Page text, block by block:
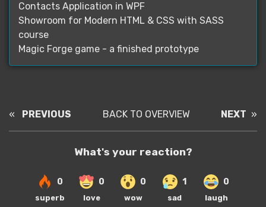
Contacts Application in WPF
Showroom for Modern HTML & CSS with SASS
course
Magic Forge game - a finished prototype
« PREVIOUS BACK TO OVERVIEW NEXT »